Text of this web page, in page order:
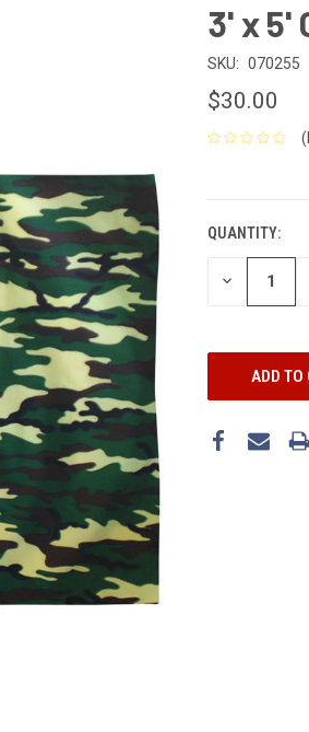
3' x 5'
SKU: 070255
$30.00
QUANTITY:
DECREASE